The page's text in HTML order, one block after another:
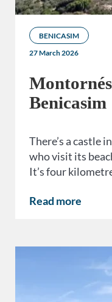
BENICASIM
27 March 2026
Benicasim
There’s a castle
who visit its
It’s four
Read more